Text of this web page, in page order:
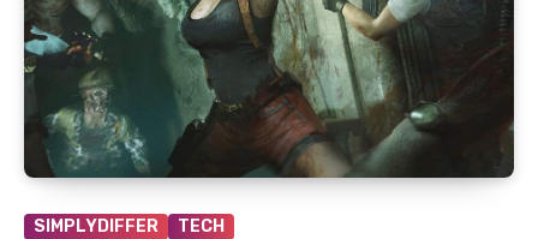
SIMPLYDIFFER TECH